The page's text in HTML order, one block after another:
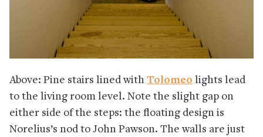
Above: Pine stairs lined with Tolomeo lights lead
to the living room level. Note the slight gap on
either side of the steps: the floating design is
Norelius’s nod to John Pawson. The walls are just